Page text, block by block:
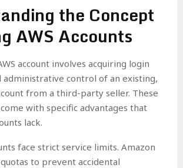
the Concept
AWS Accounts
account involves acquiring login
administrative control of an existing,
from a third-party seller. These
with specific advantages that
lack.
face strict service limits. Amazon
to prevent accidental